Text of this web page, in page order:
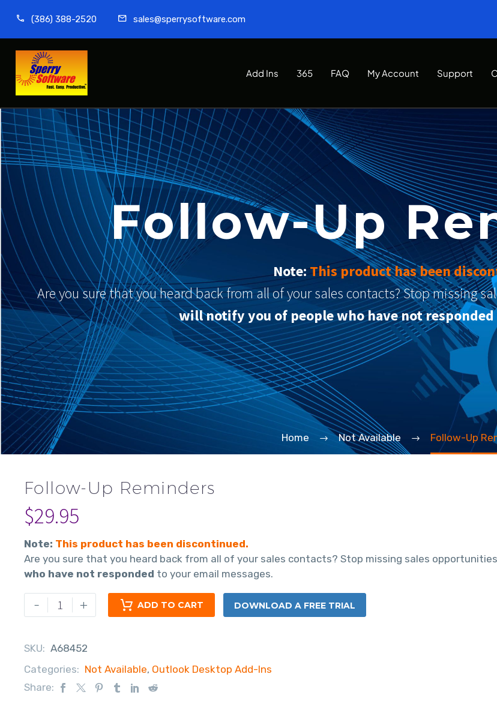
(386) 388-2520 sales@sperrysoftware.com
Add Ins 365 FAQ My Account Support
Follow-Up
Note:This product has been
Are you sure that you heard back from all of your sales contacts? Stop missing
will notify you of people who have not responded
Home Not Available Follow-Up
Follow-Up Reminders
$29.95
Note: This product has been discontinued.
Are you sure that you heard back from all of your sales contacts? Stop missing sales
who have not responded to your email messages.
- + ADD TO CART DOWNLOAD A FREE TRIAL
SKU: A68452
Categories: Not Available, Outlook Desktop Add-Ins
Share: